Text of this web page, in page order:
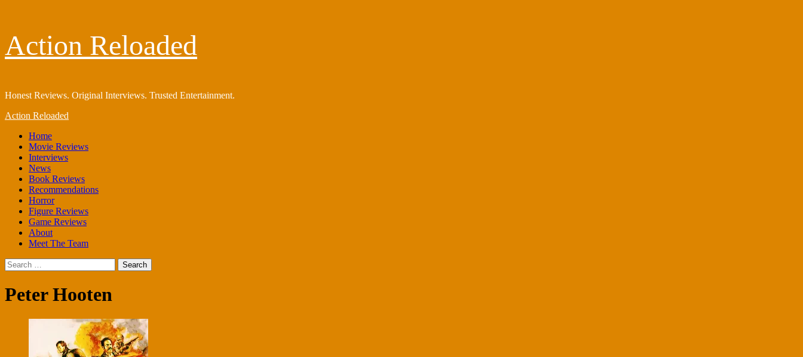
to
content
Action Reloaded
Honest Reviews. Original Interviews. Trusted Entertainment.
Primary
Action Reloaded
Home
Movie Reviews
Interviews
News
Book Reviews
Recommendations
Horror
Figure Reviews
Game Reviews
About
Meet The Team
Search
for:
Peter Hooten